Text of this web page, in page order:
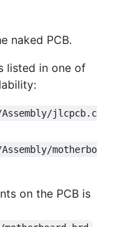
naked PCB.
listed in one of
jlcpcb.c
motherbo
on the PCB is